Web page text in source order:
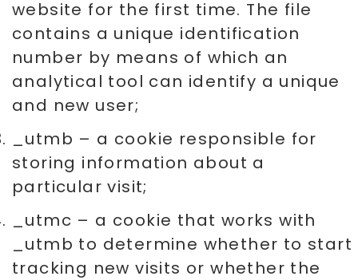
website for the first time. The file
contains a unique identification
number by means of which an
analytical tool can identify a unique
and new user;
_utmb – a cookie responsible for
storing information about a
particular visit;
_utmc – a cookie that works with
_utmb to determine whether to start
tracking new visits or whether the